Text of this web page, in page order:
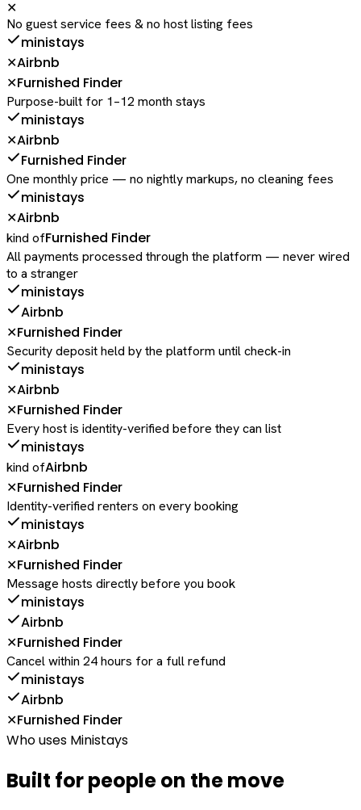
✕
No guest service fees & no host listing fees
ministays
✕Airbnb
✕Furnished Finder
Purpose-built for 1–12 month stays
ministays
✕Airbnb
Furnished Finder
One monthly price — no nightly markups, no cleaning fees
ministays
✕Airbnb
kind ofFurnished Finder
All payments processed through the platform — never wired
to a stranger
ministays
Airbnb
✕Furnished Finder
Security deposit held by the platform until check-in
ministays
✕Airbnb
✕Furnished Finder
Every host is identity-verified before they can list
ministays
kind ofAirbnb
✕Furnished Finder
Identity-verified renters on every booking
ministays
✕Airbnb
✕Furnished Finder
Message hosts directly before you book
ministays
Airbnb
✕Furnished Finder
Cancel within 24 hours for a full refund
ministays
Airbnb
✕Furnished Finder
Who uses Ministays
Built for people on the move